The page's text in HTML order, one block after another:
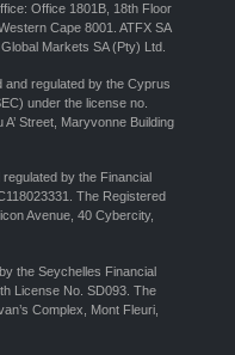
Office 1801B, 18th Floor
Cape 8001. ATFX SA
Markets SA (Pty) Ltd.
and regulated by the Cyprus
under the license no.
Street, Maryvonne Building
by the Financial
The Registered
Avenue, 40 Cybercity,
the Seychelles Financial
License No. SD093. The
Complex, Mont Fleuri,